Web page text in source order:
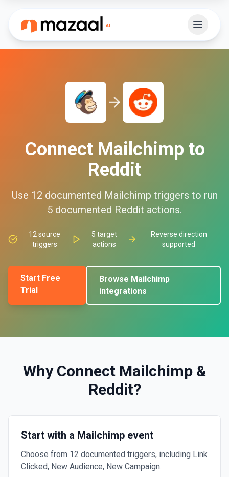
Connect Mailchimp to
Reddit
Use 12 documented Mailchimp triggers to run
5 documented Reddit actions.
12 source
triggers
5 target
actions
Reverse direction
supported
Start Free
Trial
Browse Mailchimp
integrations
Why Connect Mailchimp&
Reddit?
Start with a Mailchimp event
Choose from 12 documented triggers, including Link
Clicked, New Audience, New Campaign.